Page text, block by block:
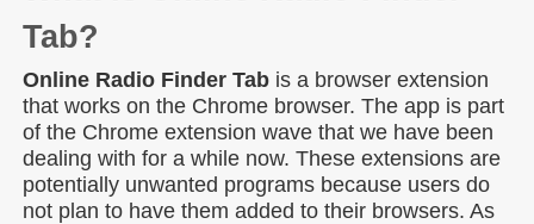
Tab?
Online Radio Finder Tab is a browser extension
that works on the Chrome browser. The app is part
of the Chrome extension wave that we have been
dealing with for a while now. These extensions are
potentially unwanted programs because users do
not plan to have them added to their browsers. As